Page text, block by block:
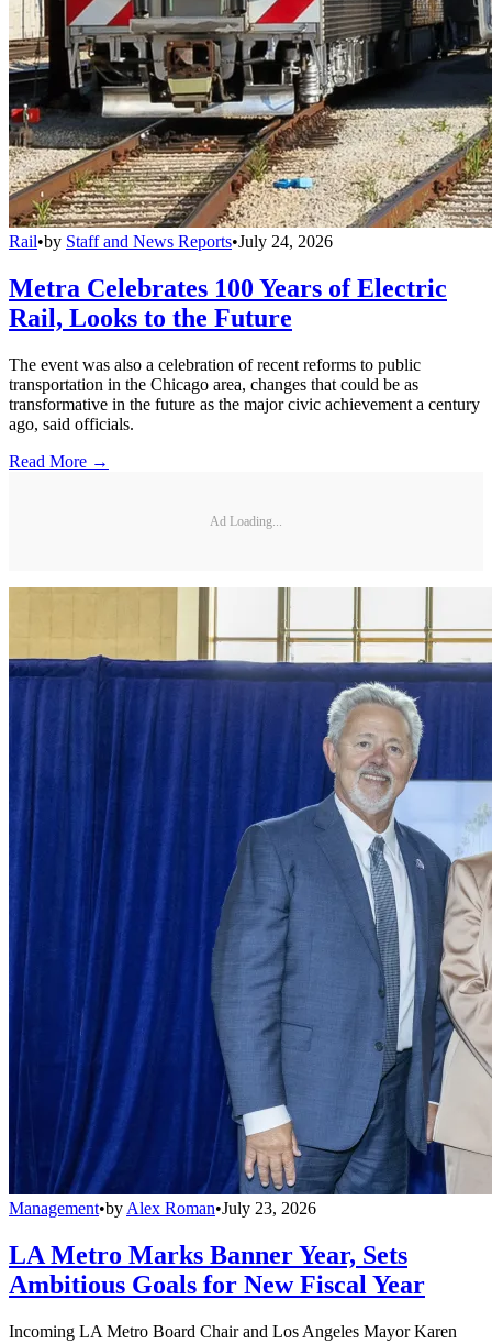
Rail•by Staff and News Reports•July 24, 2026
Metra Celebrates 100 Years of Electric
Rail, Looks to the Future
The event was also a celebration of recent reforms to public
transportation in the Chicago area, changes that could be as
transformative in the future as the major civic achievement a century
ago, said officials.
Read More →
Ad Loading...
Management•by Alex Roman•July 23, 2026
LA Metro Marks Banner Year, Sets
Ambitious Goals for New Fiscal Year
Incoming LA Metro Board Chair and Los Angeles Mayor Karen